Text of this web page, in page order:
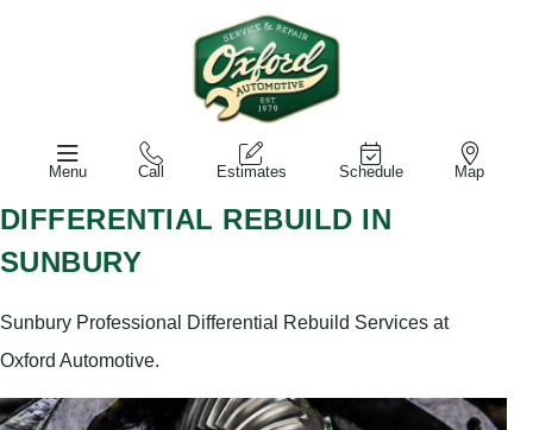
Menu Call Estimates Schedule Map
DIFFERENTIAL REBUILD IN
SUNBURY
Sunbury Professional Differential Rebuild Services at
Oxford Automotive.